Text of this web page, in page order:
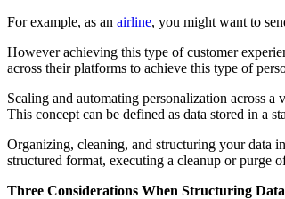
For example, as an airline, you might want to
However achieving this type of customer
across their platforms to achieve this type of
Scaling and automating personalization across
This concept can be defined as data stored in a
Organizing, cleaning, and structuring your data
structured format, executing a cleanup or purge
Three Considerations When Structuring Data